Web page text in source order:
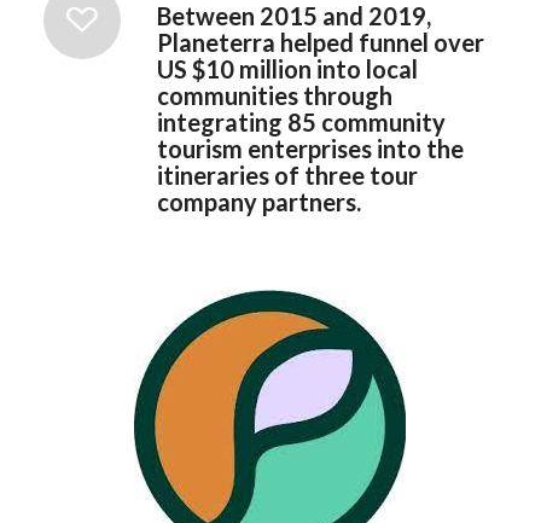
Between 2015 and 2019,
Planeterra helped funnel over
US $10 million into local
communities through
integrating 85 community
tourism enterprises into the
itineraries of three tour
company partners.